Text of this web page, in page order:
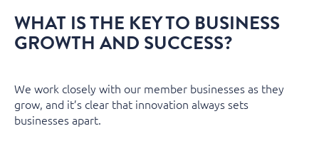
WHAT IS THE KEY TO BUSINESS
GROWTH AND SUCCESS?
We work closely with our member businesses as they
grow, and it’s clear that innovation always sets
businesses apart.